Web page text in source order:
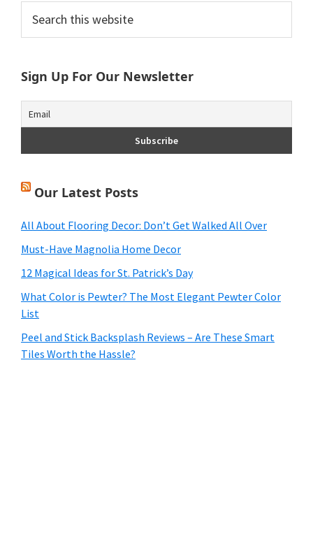
Primary
Sidebar
this
website
Sign Up For Our Newsletter
Our Latest Posts
All About Flooring Decor: Don’t Get Walked All Over
Must-Have Magnolia Home Decor
12 Magical Ideas for St. Patrick’s Day
What Color is Pewter? The Most Elegant Pewter Color
List
Peel and Stick Backsplash Reviews – Are These Smart
Tiles Worth the Hassle?